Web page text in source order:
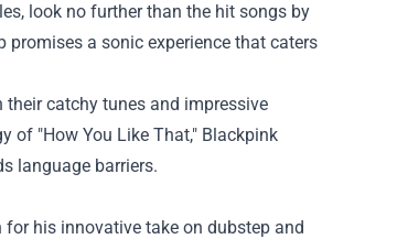
look no further than the hit songs by
promises a sonic experience that caters
catchy tunes and impressive
of "How You Like That," Blackpink
language barriers.
his innovative take on dubstep and